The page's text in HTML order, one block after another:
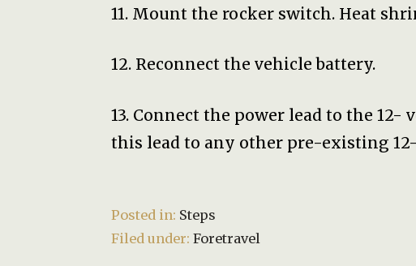
11. Mount the rocker switch. Heat
12. Reconnect the vehicle battery.
13. Connect the power lead to the 12-
this lead to any other pre-existing
Posted in: Steps
Filed under:Foretravel